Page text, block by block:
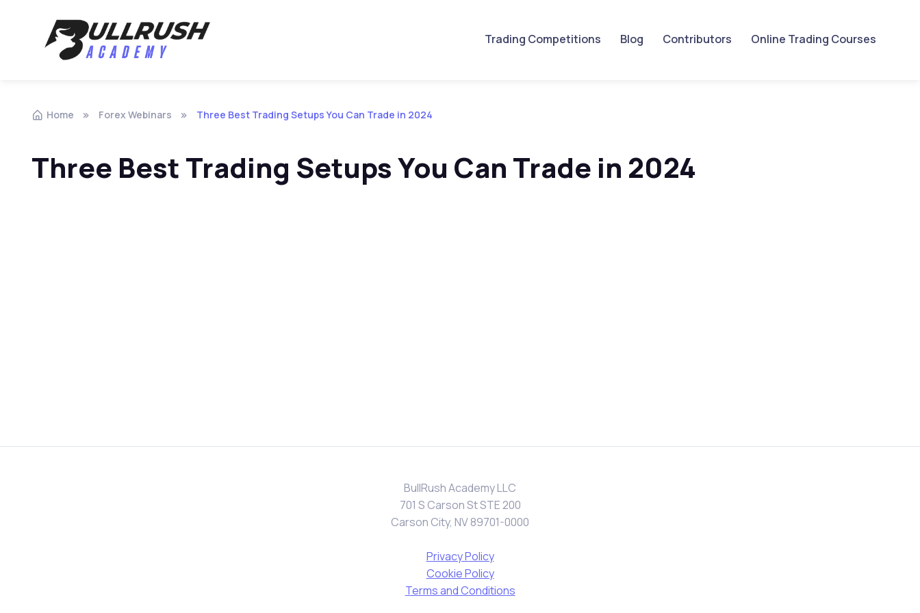
Skip to navigation
Skip to content Trading Competitions Blog Contributors Online Trading Courses
Home Forex Webinars Three Best Trading Setups You Can Trade in 2024
Three Best Trading Setups You Can Trade in 2024
BullRush Academy LLC
701 S Carson St STE 200
Carson City, NV 89701-0000
Privacy Policy
Cookie Policy
Terms and Conditions